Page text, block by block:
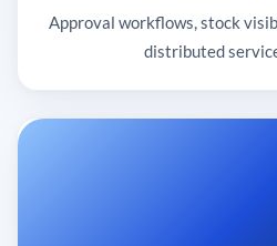
Approval workflows, stock
distributed